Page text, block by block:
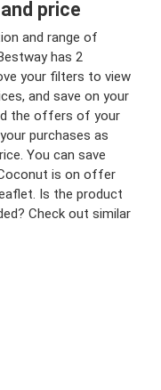
price
and range of
has 2
your filters to view
and save on your
the offers of your
purchases as
You can save
is on offer
Is the product
Check out similar